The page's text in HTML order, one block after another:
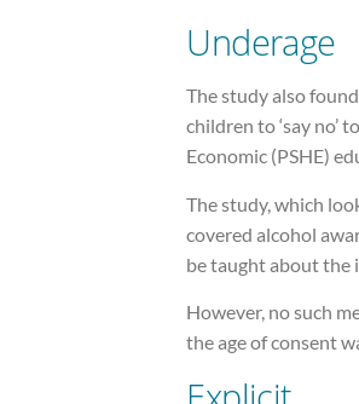
Underage
The study also
children to ‘say no’
Economic (PSHE)
The study, which
covered alcohol
be taught about the
However, no such
the age of consent